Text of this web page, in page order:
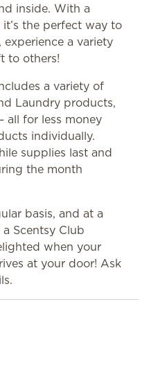
inside. With a
the perfect way to
a variety
to others!
a variety of
Laundry products,
all for less money
individually.
supplies last and
the month
basis, and at a
Scentsy Club
when your
at your door! Ask